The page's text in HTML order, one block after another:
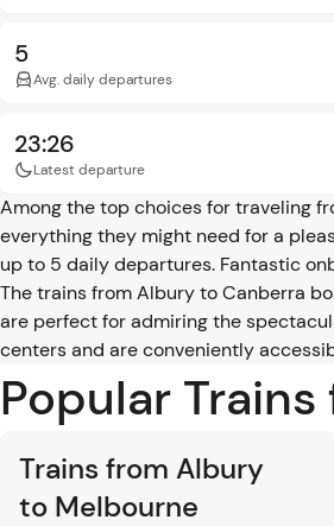
5
Avg. daily departures
23:26
Latest departure
Among the top choices for traveling
everything they might need for a
up to 5 daily departures. Fantastic
The trains from Albury to Canberra
are perfect for admiring the
centers and are conveniently
Popular
Trains from Albury
to Melbourne